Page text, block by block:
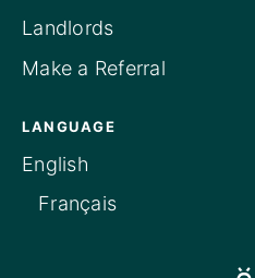
Landlords
Make a Referral
LANGUAGE
English
Français